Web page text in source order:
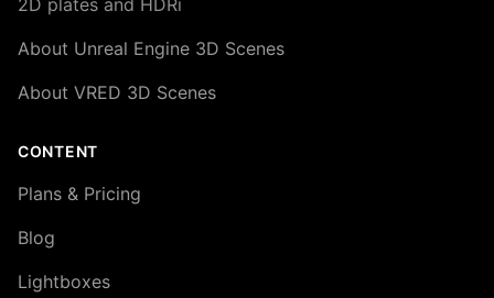
2D plates and HDRi
About Unreal Engine 3D Scenes
About VRED 3D Scenes
CONTENT
Plans & Pricing
Blog
Lightboxes